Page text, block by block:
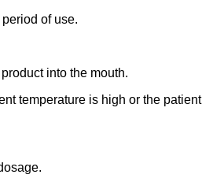
of use.
into the mouth.
temperature is high or the patient